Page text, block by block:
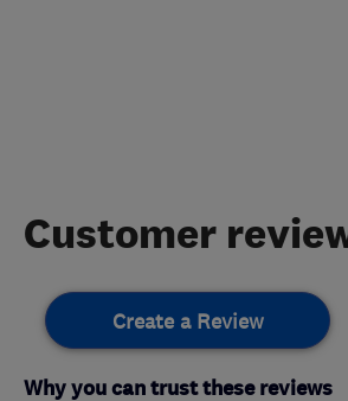
Customer
Create a Review
Why you can trust these reviews